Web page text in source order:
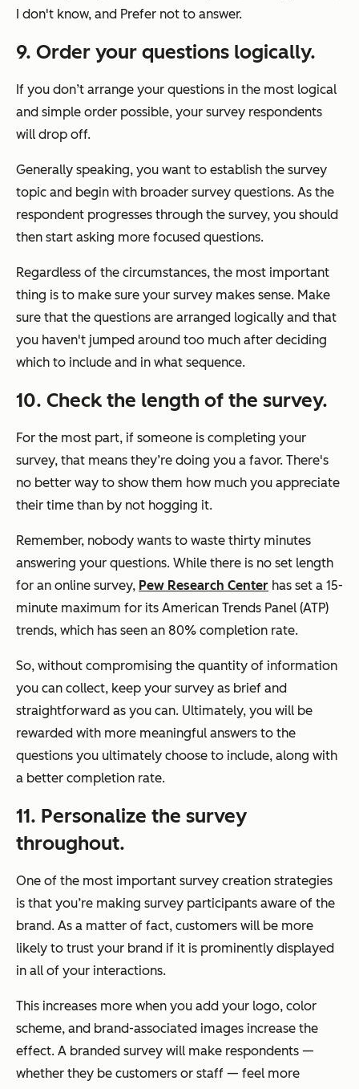
I don't know, and Prefer not to answer.
9. Order your questions logically.
If you don’t arrange your questions in the most logical
and simple order possible, your survey respondents
will drop off.
Generally speaking, you want to establish the survey
topic and begin with broader survey questions. As the
respondent progresses through the survey, you should
then start asking more focused questions.
Regardless of the circumstances, the most important
thing is to make sure your survey makes sense. Make
sure that the questions are arranged logically and that
you haven't jumped around too much after deciding
which to include and in what sequence.
10. Check the length of the survey.
For the most part, if someone is completing your
survey, that means they’re doing you a favor. There's
no better way to show them how much you appreciate
their time than by not hogging it.
Remember, nobody wants to waste thirty minutes
answering your questions. While there is no set length
for an online survey, Pew Research Center has set a 15-
minute maximum for its American Trends Panel (ATP)
trends, which has seen an 80% completion rate.
So, without compromising the quantity of information
you can collect, keep your survey as brief and
straightforward as you can. Ultimately, you will be
rewarded with more meaningful answers to the
questions you ultimately choose to include, along with
a better completion rate.
11. Personalize the survey
throughout.
One of the most important survey creation strategies
is that you’re making survey participants aware of the
brand. As a matter of fact, customers will be more
likely to trust your brand if it is prominently displayed
in all of your interactions.
This increases more when you add your logo, color
scheme, and brand-associated images increase the
effect. A branded survey will make respondents —
whether they be customers or staff — feel more